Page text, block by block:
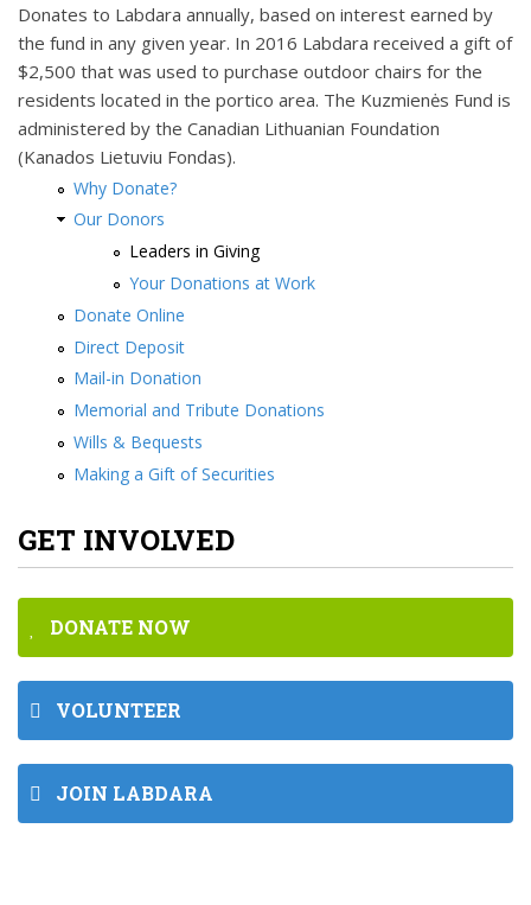
Donates to Labdara annually, based on interest earned by
the fund in any given year. In 2016 Labdara received a gift of
$2,500 that was used to purchase outdoor chairs for the
residents located in the portico area. The Kuzmienės Fund is
administered by the Canadian Lithuanian Foundation
(Kanados Lietuviu Fondas).
Why Donate?
Our Donors
Leaders in Giving
Your Donations at Work
Donate Online
Direct Deposit
Mail-in Donation
Memorial and Tribute Donations
Wills & Bequests
Making a Gift of Securities
GET INVOLVED
DONATE NOW
VOLUNTEER
JOIN LABDARA